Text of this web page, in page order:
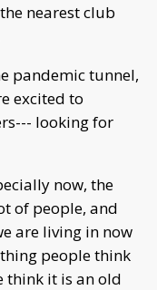
nearest club
pandemic tunnel,
excited to
looking for
now, the
of people, and
are living in now
people think
think it is an old